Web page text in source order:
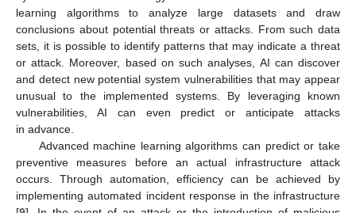
learning algorithms to analyze large datasets and draw
conclusions about potential threats or attacks. From such data
sets, it is possible to identify patterns that may indicate a threat
or attack. Moreover, based on such analyses, AI can discover
and detect new potential system vulnerabilities that may appear
unusual to the implemented systems. By leveraging known
vulnerabilities, AI can even predict or anticipate attacks
in advance.
Advanced machine learning algorithms can predict or take
preventive measures before an actual infrastructure attack
occurs. Through automation, efficiency can be achieved by
implementing automated incident response in the infrastructure